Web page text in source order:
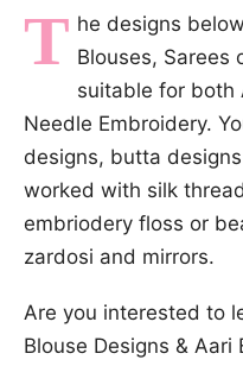
T he designs
Blouses, Sarees
suitable for both
Needle Embroidery.
designs, butta
worked with silk
embriodery floss or
zardosi and mirrors.
Are you interested to
Blouse Designs & Aari